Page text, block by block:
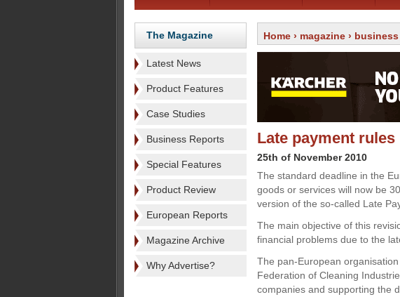
The Magazine
Latest News
Product Features
Case Studies
Business Reports
Special Features
Product Review
European Reports
Magazine Archive
Why Advertise?
Home › magazine ›
Late payment rules
25th of November 2010
The standard deadline in the
goods or services will now be
version of the so-called Late
The main objective of this
financial problems due to the
The pan-European
Federation of Cleaning
companies and supporting the